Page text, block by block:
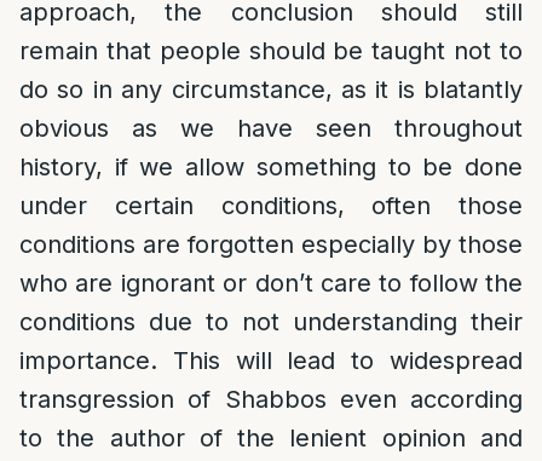
approach, the conclusion should still
remain that people should be taught not to
do so in any circumstance, as it is blatantly
obvious as we have seen throughout
history, if we allow something to be done
under certain conditions, often those
conditions are forgotten especially by those
who are ignorant or don’t care to follow the
conditions due to not understanding their
importance. This will lead to widespread
transgression of Shabbos even according
to the author of the lenient opinion and